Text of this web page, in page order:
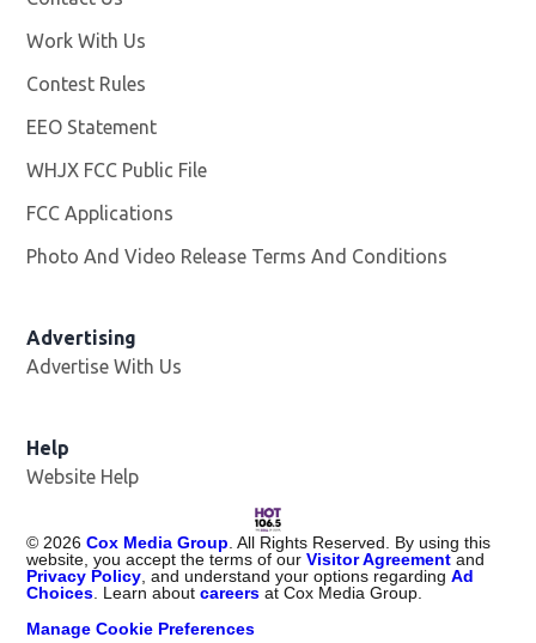
Work With Us
Contest Rules
EEO Statement
WHJX FCC Public File
FCC Applications
Photo And Video Release Terms And Conditions
Advertising
Advertise With Us
Help
Website Help
© 2026 Cox Media Group . All Rights Reserved. By using this
website, you accept the terms of ourVisitor Agreement and
Privacy Policy , and understand your options regardingAd
Choices . Learn aboutcareers at Cox Media Group.
Manage Cookie Preferences